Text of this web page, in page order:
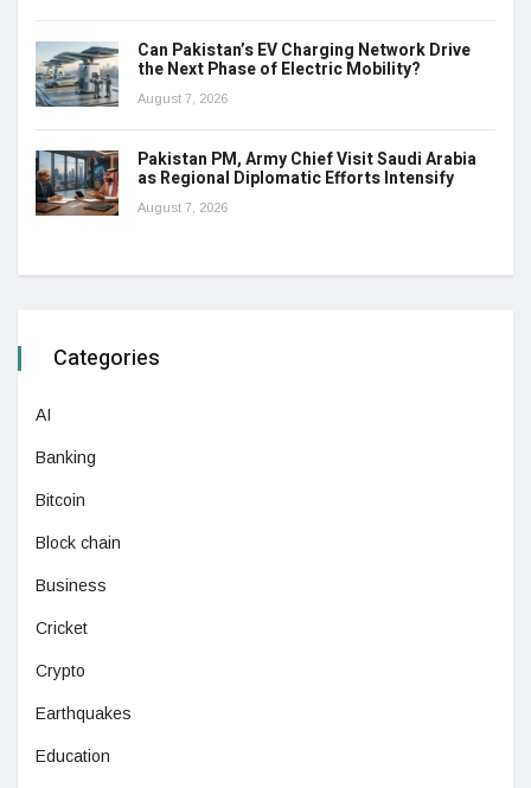
Can Pakistan’s EV Charging Network Drive
the Next Phase of Electric Mobility?
August 7, 2026
Pakistan PM, Army Chief Visit Saudi Arabia
as Regional Diplomatic Efforts Intensify
August 7, 2026
Categories
AI
Banking
Bitcoin
Block chain
Business
Cricket
Crypto
Earthquakes
Education